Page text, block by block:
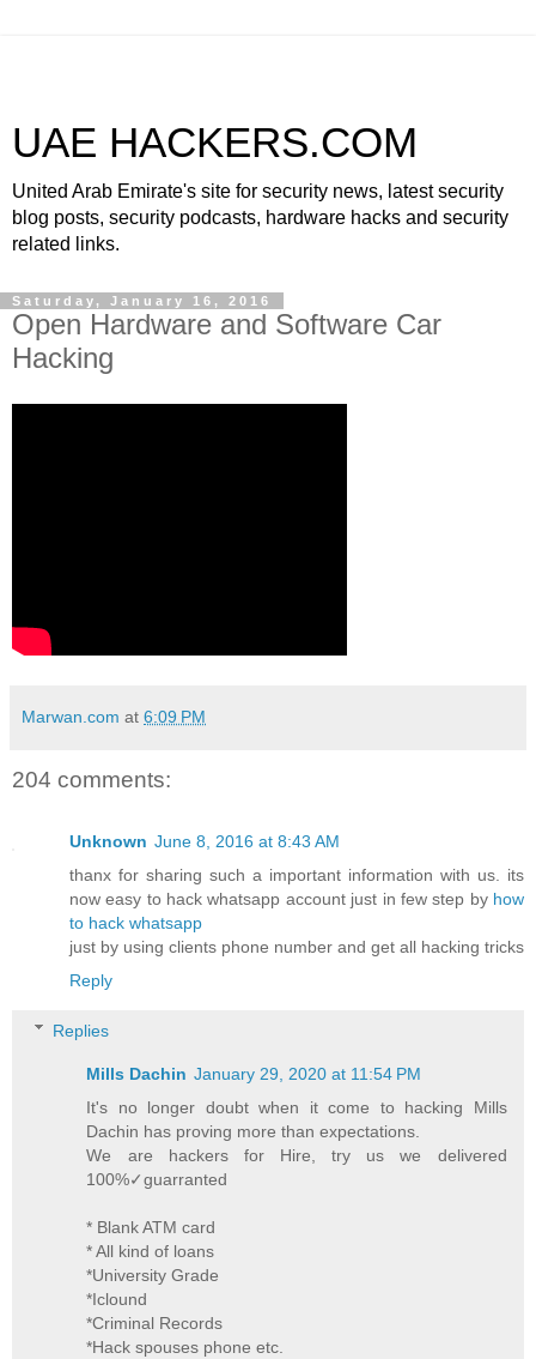
UAE HACKERS.COM
United Arab Emirate's site for security news, latest security
blog posts, security podcasts, hardware hacks and security
related links.
Saturday, January 16, 2016
Open Hardware and Software Car
Hacking
Marwan.com at 6:09 PM
204 comments:
Unknown June 8, 2016 at 8:43 AM
thanx for sharing such a important information with us. its
now easy to hack whatsapp account just in few step by how
to hack whatsapp
just by using clients phone number and get all hacking tricks
Reply
Replies
Mills Dachin January 29, 2020 at 11:54 PM
It's no longer doubt when it come to hacking Mills
Dachin has proving more than expectations.
We are hackers for Hire, try us we delivered
100%✓guarranted
* Blank ATM card
* All kind of loans
*University Grade
*Iclound
*Criminal Records
*Hack spouses phone etc.